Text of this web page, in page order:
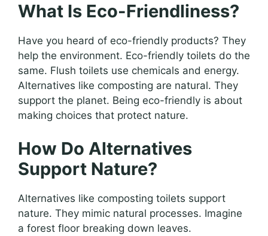
What Is Eco-Friendliness?
Have you heard of eco-friendly products? They
help the environment. Eco-friendly toilets do the
same. Flush toilets use chemicals and energy.
Alternatives like composting are natural. They
support the planet. Being eco-friendly is about
making choices that protect nature.
How Do Alternatives
Support Nature?
Alternatives like composting toilets support
nature. They mimic natural processes. Imagine
a forest floor breaking down leaves.